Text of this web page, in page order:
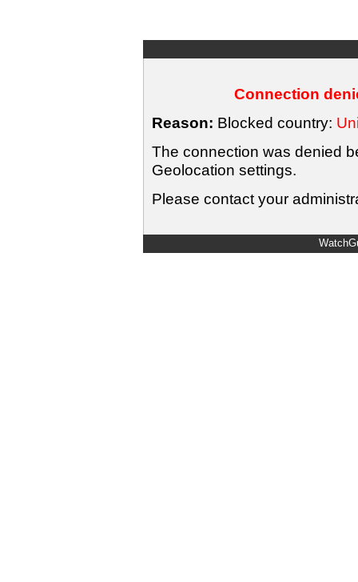
Connection
Reason: Blocked country:
The connection was denied
Geolocation settings.
Please contact your